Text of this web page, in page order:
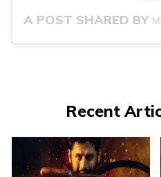
A POST SHARED BY
Recent